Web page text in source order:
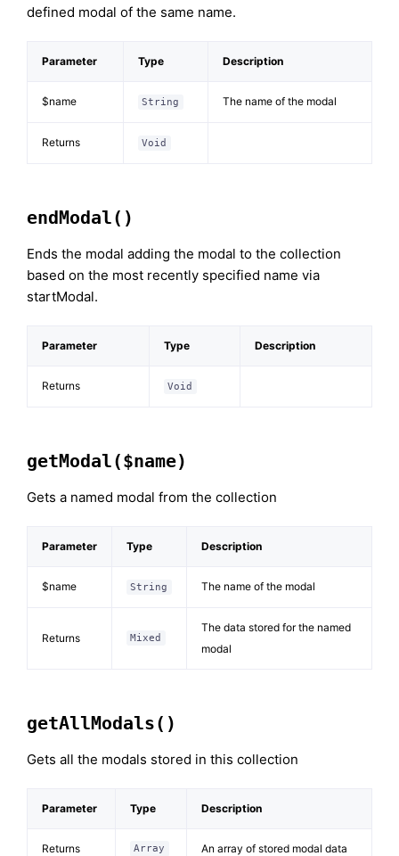
defined modal of the same name.
Parameter Type Description
$name String The name of the modal
Returns Void
endModal()
Ends the modal adding the modal to the collection
based on the most recently specified name via
startModal.
Parameter Type Description
Returns Void
getModal($name)
Gets a named modal from the collection
Parameter Type Description
$name String The name of the modal
Returns Mixed
The data stored for the named
modal
getAllModals()
Gets all the modals stored in this collection
Parameter Type Description
Returns Array An array of stored modal data